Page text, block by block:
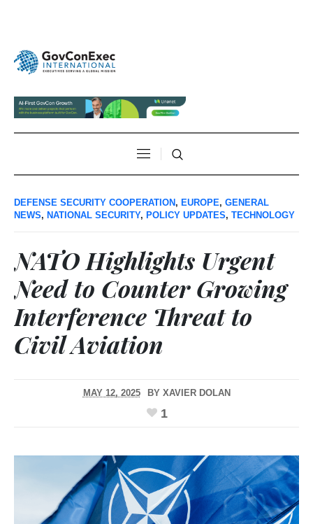
DEFENSE SECURITY COOPERATION, EUROPE, GENERAL
NEWS, NATIONAL SECURITY, POLICY UPDATES, TECHNOLOGY
NATO Highlights Urgent
Need to Counter Growing
Interference Threat to
Civil Aviation
MAY 12, 2025 BY XAVIER DOLAN
1